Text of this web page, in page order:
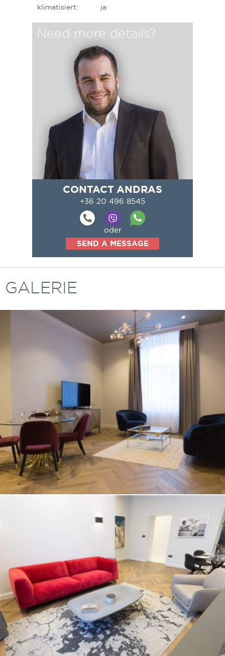
klimatisiert:
ja
Need more details?
CONTACT ANDRAS
+36 20 496 8545
oder
SEND A MESSAGE
GALERIE